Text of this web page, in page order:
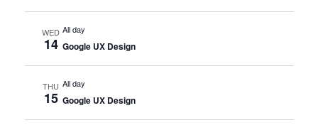
WED
14
All day
Google UX Design
THU
15
All day
Google UX Design